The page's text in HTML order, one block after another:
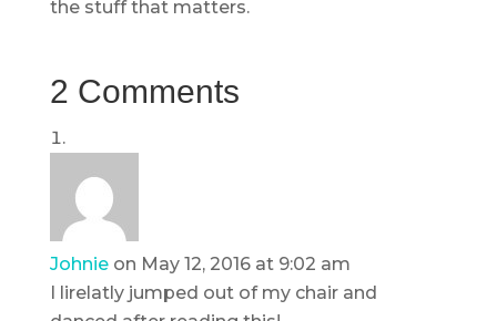
the stuff that matters.
2 Comments
Johnie on May 12, 2016 at 9:02 am
I lirelatly jumped out of my chair and